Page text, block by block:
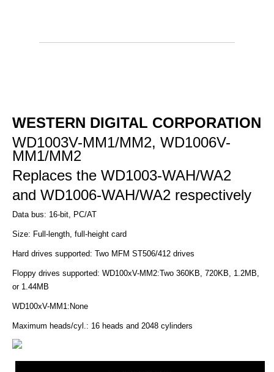
WESTERN DIGITAL CORPORATION
WD1003V-MM1/MM2, WD1006V-
MM1/MM2
Replaces the WD1003-WAH/WA2
and WD1006-WAH/WA2 respectively
Data bus: 16-bit, PC/AT
Size: Full-length, full-height card
Hard drives supported: Two MFM ST506/412 drives
Floppy drives supported: WD100xV-MM2:Two 360KB, 720KB, 1.2MB,
or 1.44MB
WD100xV-MM1:None
Maximum heads/cyl.: 16 heads and 2048 cylinders